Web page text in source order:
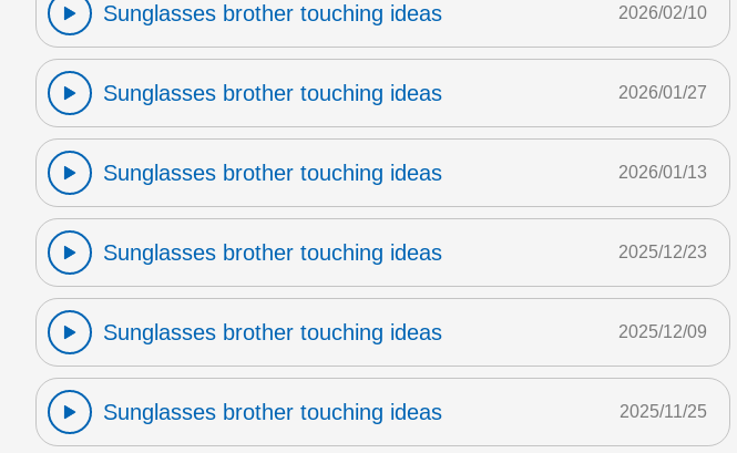
Sunglasses brother touching ideas 2026/02/10
Sunglasses brother touching ideas 2026/01/27
Sunglasses brother touching ideas 2026/01/13
Sunglasses brother touching ideas 2025/12/23
Sunglasses brother touching ideas 2025/12/09
Sunglasses brother touching ideas 2025/11/25